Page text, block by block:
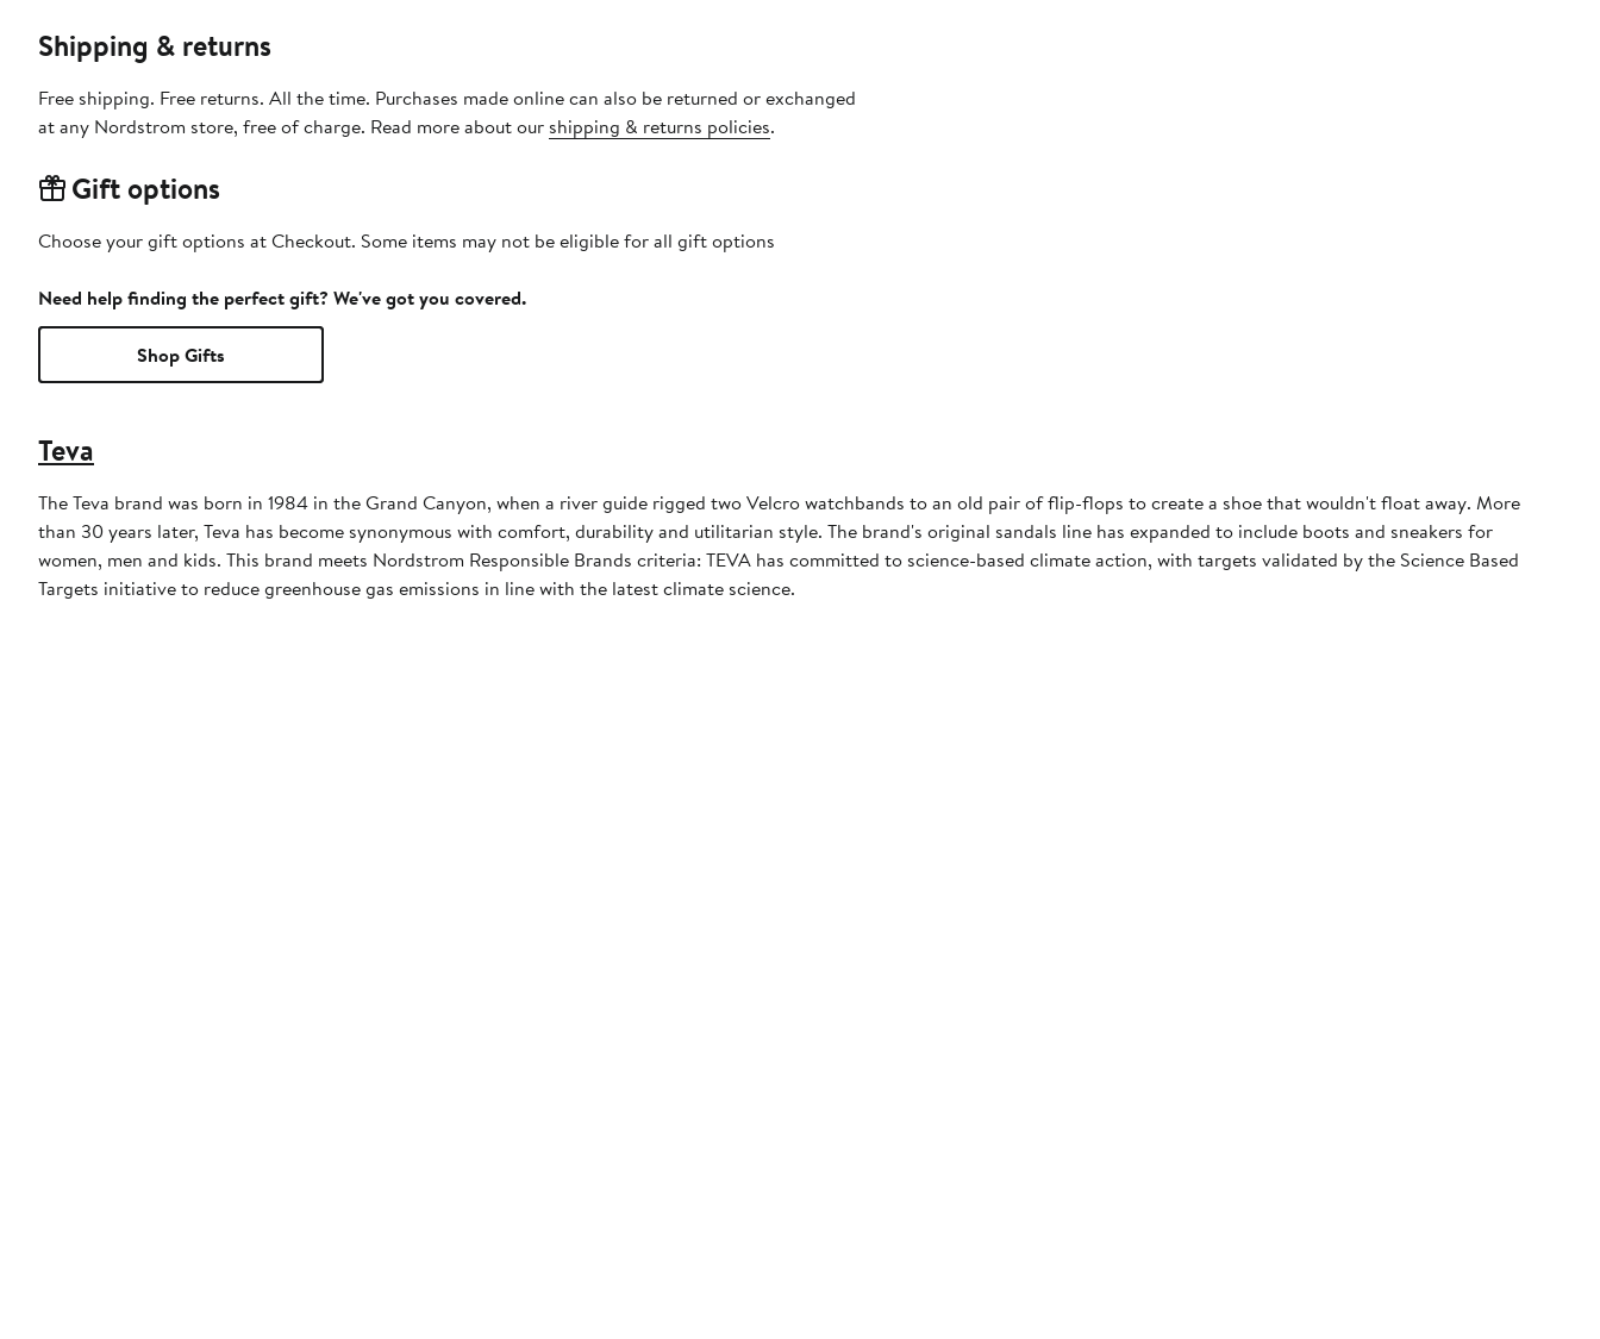
Shipping & returns
Free shipping. Free returns. All the time. Purchases made online can also be returned or exchanged
at any Nordstrom store, free of charge. Read more about our shipping & returns policies.
Gift options
Choose your gift options at Checkout. Some items may not be eligible for all gift options
Need help finding the perfect gift? We've got you covered.
Shop Gifts
Teva
The Teva brand was born in 1984 in the Grand Canyon, when a river guide rigged two Velcro watchbands to an old pair of flip-flops to create a shoe that wouldn't float away. More
than 30 years later, Teva has become synonymous with comfort, durability and utilitarian style. The brand's original sandals line has expanded to include boots and sneakers for
women, men and kids. This brand meets Nordstrom Responsible Brands criteria: TEVA has committed to science-based climate action, with targets validated by the Science Based
Targets initiative to reduce greenhouse gas emissions in line with the latest climate science.